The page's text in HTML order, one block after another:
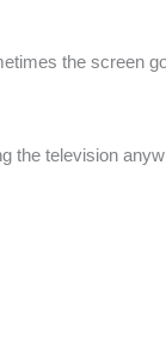
the screen
television